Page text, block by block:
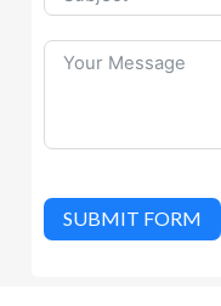
SUBMIT FORM